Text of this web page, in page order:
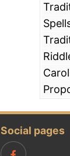
Social pages